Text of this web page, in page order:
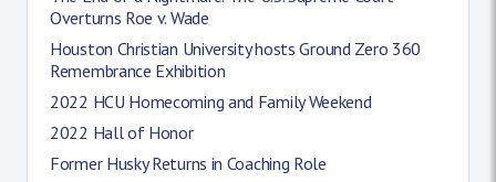
Overturns Roe v. Wade
Houston Christian University hosts Ground Zero 360
Remembrance Exhibition
2022 HCU Homecoming and Family Weekend
2022 Hall of Honor
Former Husky Returns in Coaching Role